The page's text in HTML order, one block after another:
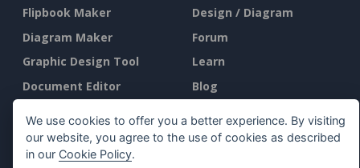
Flipbook Maker
Diagram Maker
Graphic Design Tool
Document Editor
Spreadsheet Editor
Pricing
Design / Diagram
Forum
Learn
Blog
Free Tools
We use cookies to offer you a better experience. By visiting
our website, you agree to the use of cookies as described
in our Cookie Policy.